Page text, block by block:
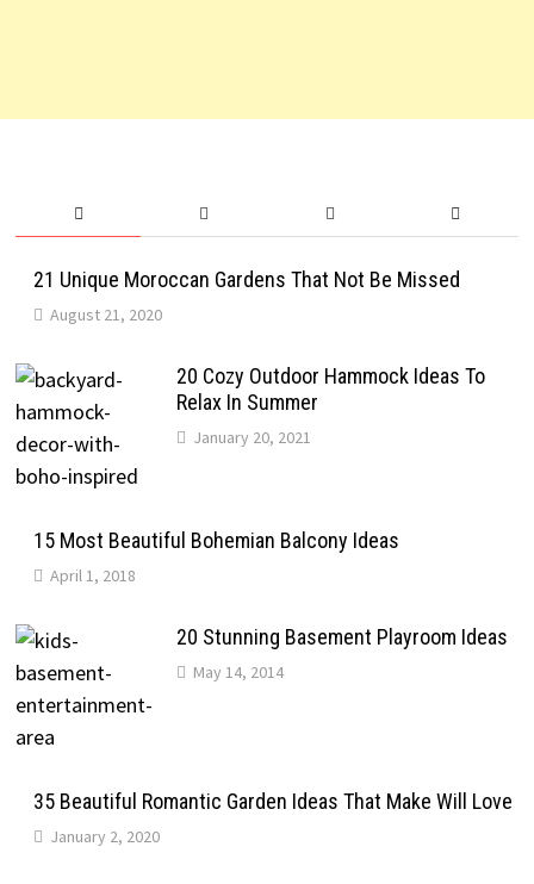
21 Unique Moroccan Gardens That Not Be Missed
August 21, 2020
20 Cozy Outdoor Hammock Ideas To
Relax In Summer
January 20, 2021
15 Most Beautiful Bohemian Balcony Ideas
April 1, 2018
20 Stunning Basement Playroom Ideas
May 14, 2014
35 Beautiful Romantic Garden Ideas That Make Will Love
January 2, 2020